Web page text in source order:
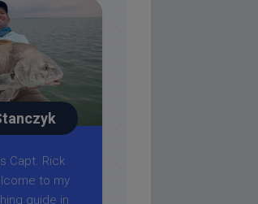
Capt. Rick
to my
guide in